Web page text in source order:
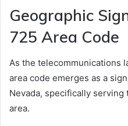
Geographic
725 Area Code
As the telecommunications
area code emerges as a
Nevada, specifically serving
area.